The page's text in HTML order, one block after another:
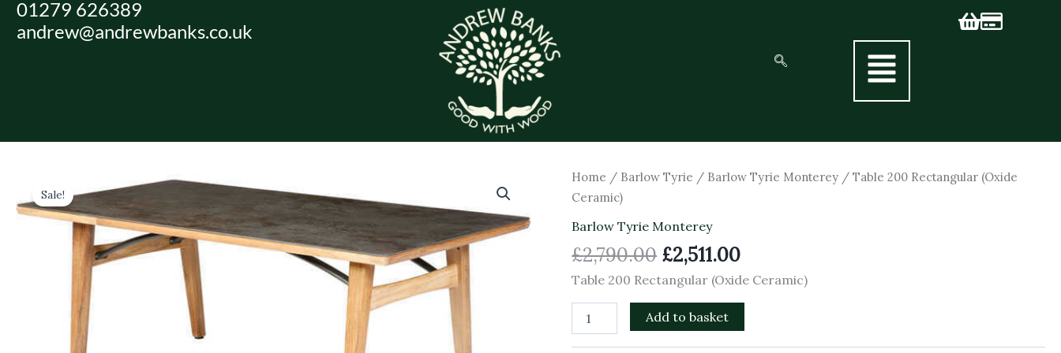
Skip01279 626389
andrew@andrewbanks.co.uk
Sale!
Home / Barlow Tyrie / Barlow Tyrie Monterey / Table 200 Rectangular (Oxide
Ceramic)
Barlow Tyrie Monterey
£2,790.00
Original
was:
£2,790.00.
£2,511.00
Current
Table 200 Rectangular (Oxide Ceramic)
Table
200
Rectangular
(Oxide
quantity
Add to basket